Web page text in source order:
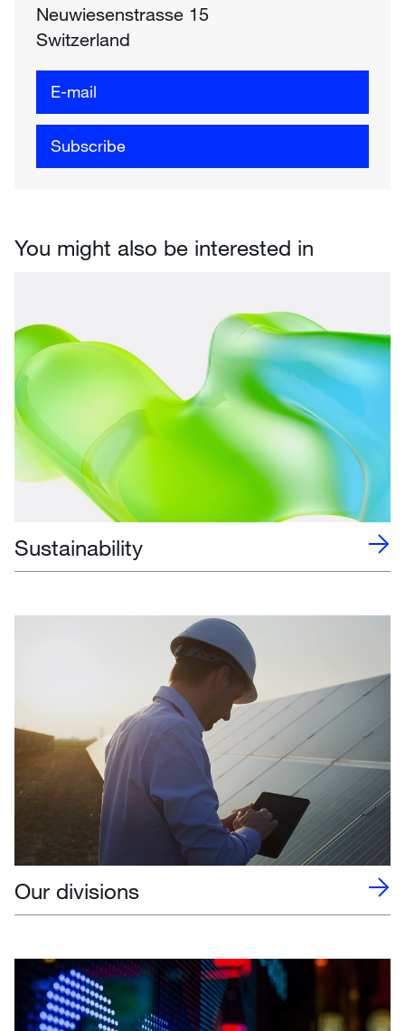
Neuwiesenstrasse 15
Switzerland
E-mail
Subscribe
You might also be interested in
Sustainability
Our divisions